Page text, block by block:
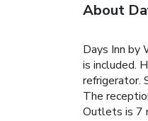
About
Days Inn by
is included.
refrigerator.
The
Outlets is 7